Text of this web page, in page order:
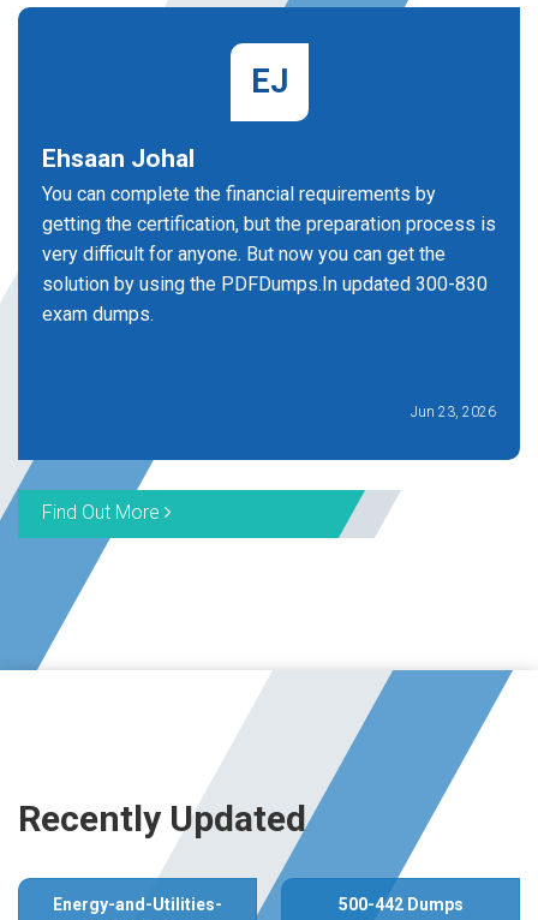
EJ
Ehsaan Johal
You can complete the financial requirements by
getting the certification, but the preparation process is
very difficult for anyone. But now you can get the
solution by using the PDFDumps.In updated 300-830
exam dumps.
Jun 23, 2026
Find Out More
Recently Updated
Energy-and-Utilities-
500-442 Dumps